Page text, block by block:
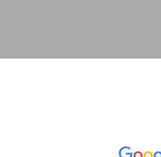
you get